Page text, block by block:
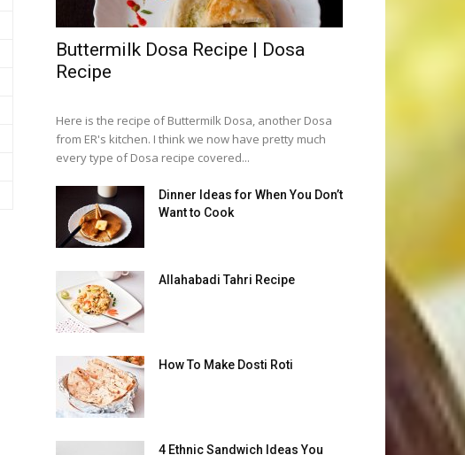
Buttermilk Dosa Recipe | Dosa
Recipe
Here is the recipe of Buttermilk Dosa, another Dosa
from ER's kitchen. I think we now have pretty much
every type of Dosa recipe covered...
Dinner Ideas for When You Don’t
Want to Cook
Allahabadi Tahri Recipe
How To Make Dosti Roti
4 Ethnic Sandwich Ideas You